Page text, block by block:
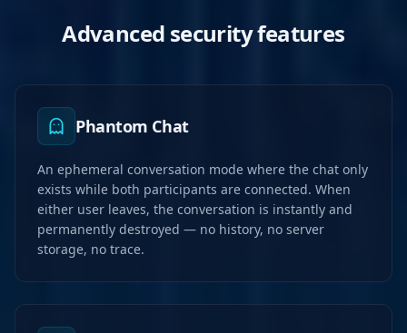
Advanced security features
Phantom Chat
An ephemeral conversation mode where the chat only
exists while both participants are connected. When
either user leaves, the conversation is instantly and
permanently destroyed — no history, no server
storage, no trace.